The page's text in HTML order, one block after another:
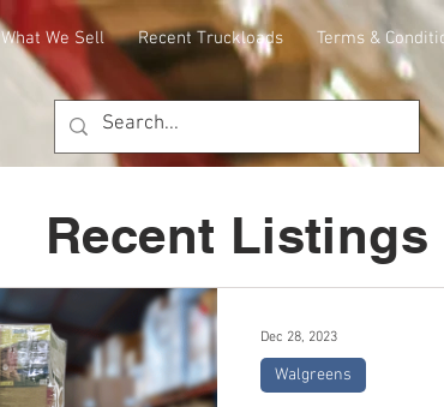
What We Sell Recent Truckloads Terms &
Walgreens
Dec 28, 2023
Recent Listings